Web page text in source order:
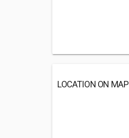
LOCATION ON MAP